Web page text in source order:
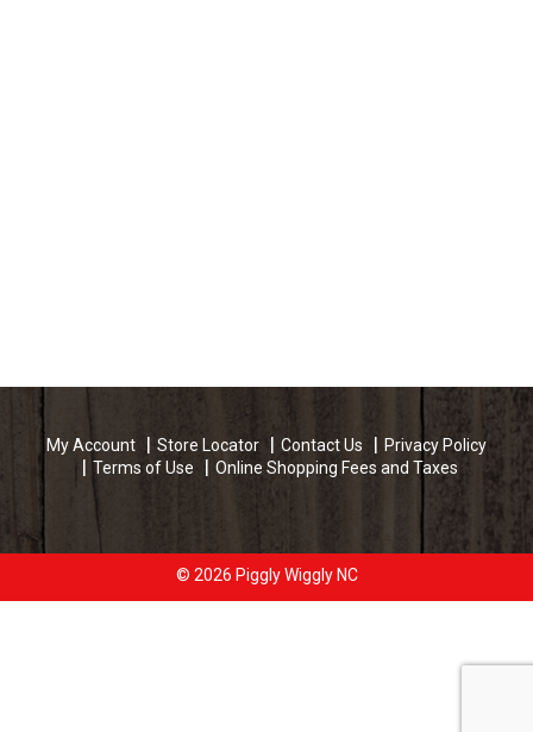
My Account Store Locator Contact Us
Privacy Policy
Terms of Use
Online Shopping Fees and Taxes
© 2026 Piggly Wiggly NC